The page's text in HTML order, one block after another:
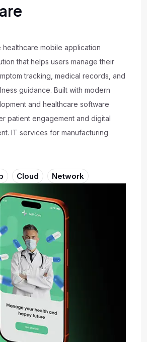
healthcare mobile application
that helps users manage their
tracking, medical records, and
guidance. Built with modern
and healthcare software
patient engagement and digital
IT services for manufacturing
Cloud Network